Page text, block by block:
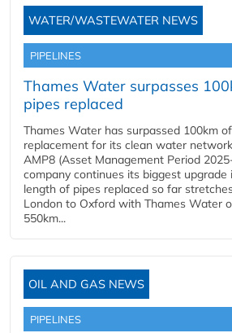
WATER/WASTEWATER NEWS
PIPELINES
Thames Water surpasses
pipes replaced
Thames Water has surpassed 100km
replacement for its clean water
AMP8 (Asset Management Period
company continues its biggest upgrade
length of pipes replaced so far
London to Oxford with Thames Water
550km...
OIL AND GAS NEWS
PIPELINES